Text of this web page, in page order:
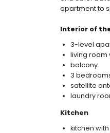
apartment to
Interior of
3-level
living room
balcony
3
satellite
laundry
Kitchen
kitchen